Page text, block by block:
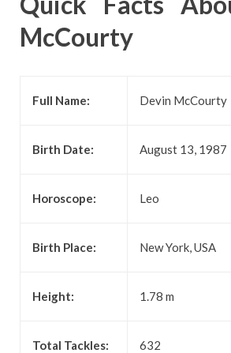
McCourty
Full Name: Devin McCourty
Birth Date: August 13, 1987
Horoscope: Leo
Birth Place: New York, USA
Height: 1.78 m
Total Tackles: 632